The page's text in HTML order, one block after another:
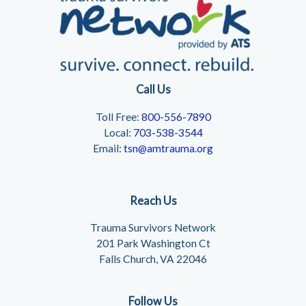
Call Us
Toll Free: 800-556-7890
Local: 703-538-3544
Email: tsn@amtrauma.org
Reach Us
Trauma Survivors Network
201 Park Washington Ct
Falls Church, VA 22046
Follow Us